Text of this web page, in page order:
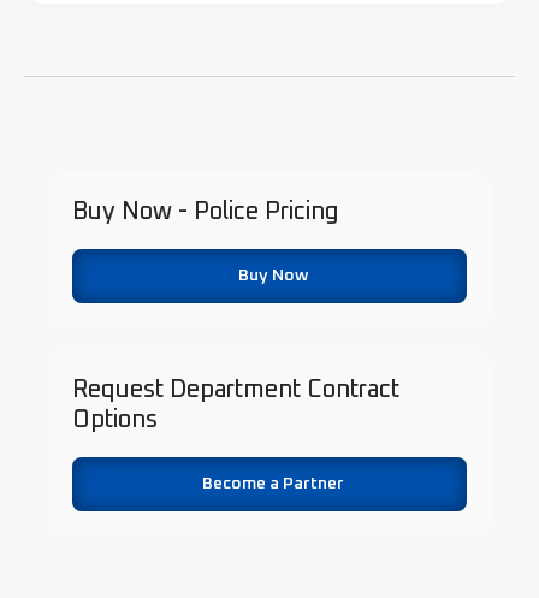
Buy Now - Police Pricing
Buy Now
Request Department Contract
Options
Become a Partner